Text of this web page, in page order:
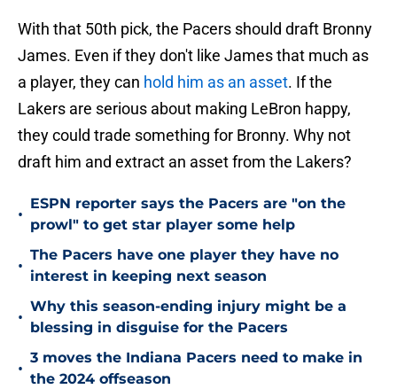
With that 50th pick, the Pacers should draft Bronny
James. Even if they don't like James that much as
a player, they can hold him as an asset. If the
Lakers are serious about making LeBron happy,
they could trade something for Bronny. Why not
draft him and extract an asset from the Lakers?
•
ESPN reporter says the Pacers are "on the
prowl" to get star player some help
•
The Pacers have one player they have no
interest in keeping next season
•
Why this season-ending injury might be a
blessing in disguise for the Pacers
•
3 moves the Indiana Pacers need to make in
the 2024 offseason